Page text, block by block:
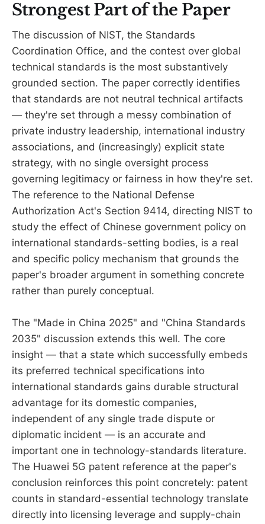
Strongest Part of the Paper
The discussion of NIST, the Standards
Coordination Office, and the contest over global
technical standards is the most substantively
grounded section. The paper correctly identifies
that standards are not neutral technical artifacts
— they're set through a messy combination of
private industry leadership, international industry
associations, and (increasingly) explicit state
strategy, with no single oversight process
governing legitimacy or fairness in how they're set.
The reference to the National Defense
Authorization Act's Section 9414, directing NIST to
study the effect of Chinese government policy on
international standards-setting bodies, is a real
and specific policy mechanism that grounds the
paper's broader argument in something concrete
rather than purely conceptual.
The "Made in China 2025" and "China Standards
2035" discussion extends this well. The core
insight — that a state which successfully embeds
its preferred technical specifications into
international standards gains durable structural
advantage for its domestic companies,
independent of any single trade dispute or
diplomatic incident — is an accurate and
important one in technology-standards literature.
The Huawei 5G patent reference at the paper's
conclusion reinforces this point concretely: patent
counts in standard-essential technology translate
directly into licensing leverage and supply-chain